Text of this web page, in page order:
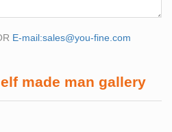
E-mail:sales@you-fine.com
made man gallery